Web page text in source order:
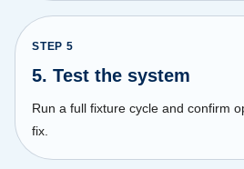
STEP 5
5. Test the system
Run a full fixture cycle and confirm
fix.